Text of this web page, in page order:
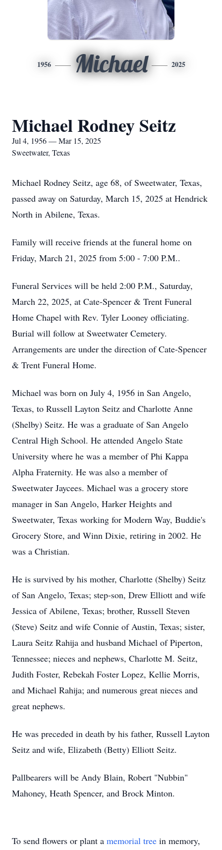
1956 Michael 2025
Michael Rodney Seitz
Jul 4, 1956 — Mar 15, 2025
Sweetwater, Texas
Michael Rodney Seitz, age 68, of Sweetwater, Texas,
passed away on Saturday, March 15, 2025 at Hendrick
North in Abilene, Texas.
Family will receive friends at the funeral home on
Friday, March 21, 2025 from 5:00 - 7:00 P.M..
Funeral Services will be held 2:00 P.M., Saturday,
March 22, 2025, at Cate-Spencer & Trent Funeral
Home Chapel with Rev. Tyler Looney officiating.
Burial will follow at Sweetwater Cemetery.
Arrangements are under the direction of Cate-Spencer
& Trent Funeral Home.
Michael was born on July 4, 1956 in San Angelo,
Texas, to Russell Layton Seitz and Charlotte Anne
(Shelby) Seitz. He was a graduate of San Angelo
Central High School. He attended Angelo State
University where he was a member of Phi Kappa
Alpha Fraternity. He was also a member of
Sweetwater Jaycees. Michael was a grocery store
manager in San Angelo, Harker Heights and
Sweetwater, Texas working for Modern Way, Buddie's
Grocery Store, and Winn Dixie, retiring in 2002. He
was a Christian.
He is survived by his mother, Charlotte (Shelby) Seitz
of San Angelo, Texas; step-son, Drew Elliott and wife
Jessica of Abilene, Texas; brother, Russell Steven
(Steve) Seitz and wife Connie of Austin, Texas; sister,
Laura Seitz Rahija and husband Michael of Piperton,
Tennessee; nieces and nephews, Charlotte M. Seitz,
Judith Foster, Rebekah Foster Lopez, Kellie Morris,
and Michael Rahija; and numerous great nieces and
great nephews.
He was preceded in death by his father, Russell Layton
Seitz and wife, Elizabeth (Betty) Elliott Seitz.
Pallbearers will be Andy Blain, Robert "Nubbin"
Mahoney, Heath Spencer, and Brock Minton.
To send flowers or plant a memorial tree in memory,